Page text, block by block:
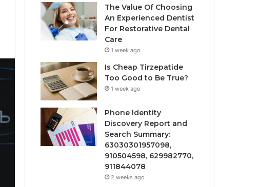
The Value Of Choosing
An Experienced Dentist
For Restorative Dental
Care
1 week ago
Is Cheap Tirzepatide
Too Good to Be True?
1 week ago
Phone Identity
Discovery Report and
Search Summary:
63030301957098,
910504598, 629982770,
911844078
2 weeks ago